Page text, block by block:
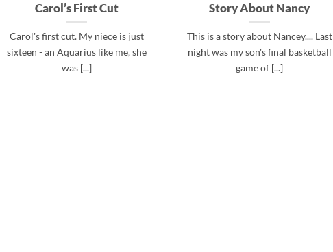
Carol’s First Cut
Carol's first cut. My niece is just
sixteen - an Aquarius like me, she
was [...]
Story About Nancy
This is a story about Nancey.... Last
night was my son's final basketball
game of [...]